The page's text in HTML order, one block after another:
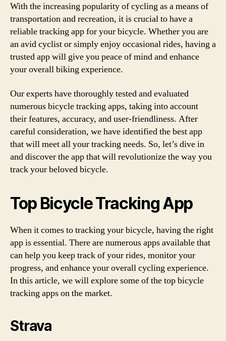
With the increasing popularity of cycling as a means of
transportation and recreation, it is crucial to have a
reliable tracking app for your bicycle. Whether you are
an avid cyclist or simply enjoy occasional rides, having a
trusted app will give you peace of mind and enhance
your overall biking experience.
Our experts have thoroughly tested and evaluated
numerous bicycle tracking apps, taking into account
their features, accuracy, and user-friendliness. After
careful consideration, we have identified the best app
that will meet all your tracking needs. So, let’s dive in
and discover the app that will revolutionize the way you
track your beloved bicycle.
Top Bicycle Tracking App
When it comes to tracking your bicycle, having the right
app is essential. There are numerous apps available that
can help you keep track of your rides, monitor your
progress, and enhance your overall cycling experience.
In this article, we will explore some of the top bicycle
tracking apps on the market.
Strava